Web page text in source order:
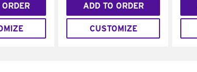
ADD TO ORDER
CUSTOMIZE